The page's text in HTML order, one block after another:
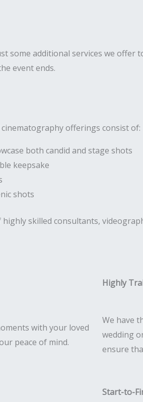
some additional services we
event ends.
offerings consist of:
both candid and stage shots
keepsake
shots
skilled consultants,
with your loved
peace of mind.
Highly
We have
wedding
ensure
Start-to-